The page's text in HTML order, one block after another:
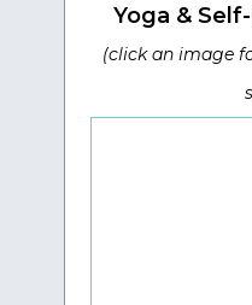
Yoga &
(click an image